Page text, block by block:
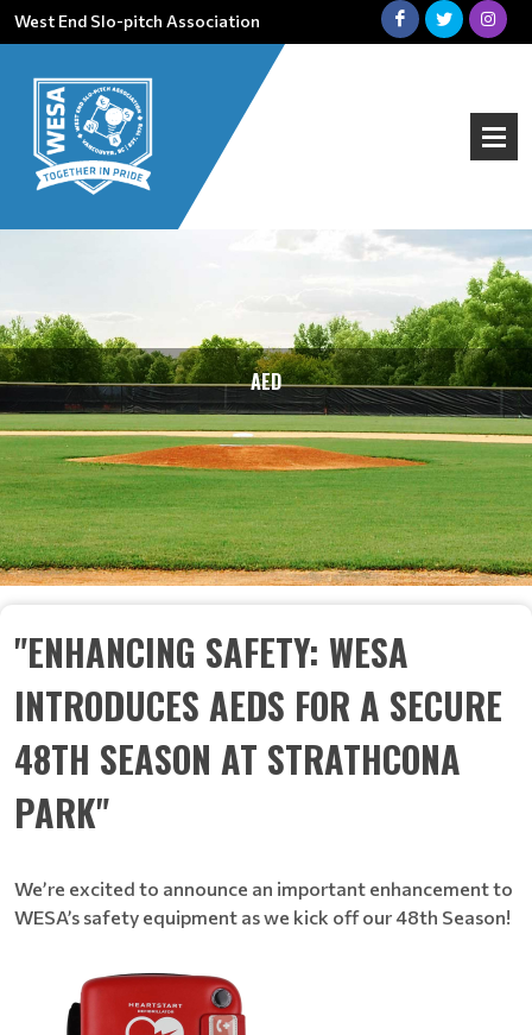
West End Slo-pitch Association
AED
"ENHANCING SAFETY: WESA
INTRODUCES AEDS FOR A SECURE
48TH SEASON AT STRATHCONA
PARK"
We’re excited to announce an important enhancement to
WESA’s safety equipment as we kick off our 48th Season!